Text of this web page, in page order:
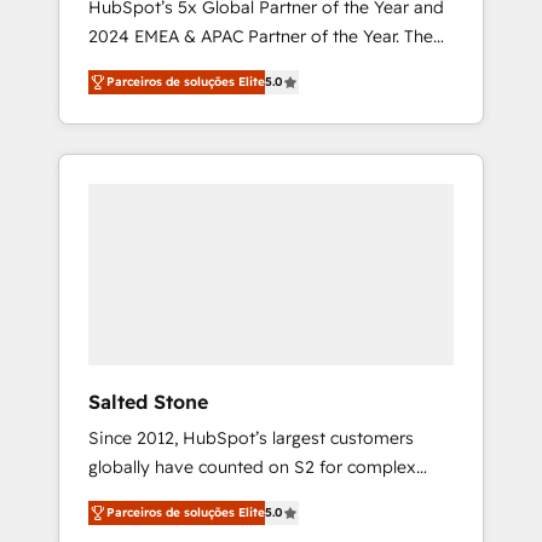
HubSpot’s 5x Global Partner of the Year and
2024 EMEA & APAC Partner of the Year. The
world’s most experienced and fully
accredited HubSpot Solutions Partner. 🚀
With 2,750+ HubSpot projects delivered and
370+ specialists across EMEA, APAC and NAM,
Parceiros de soluções Elite5.0
Salted Stone
Since 2012, HubSpot’s largest customers
globally have counted on S2 for complex
migrations, change management, systems
integration, and creative solutions that
Parceiros de soluções Elite5.0